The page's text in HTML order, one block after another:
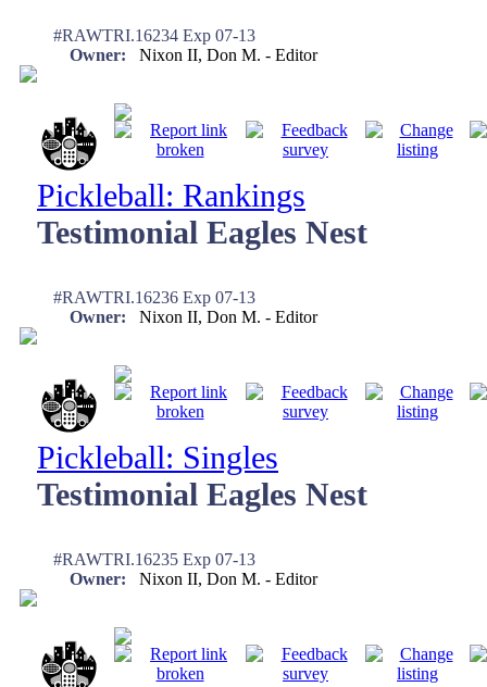
#RAWTRI.16234 Exp 07-13
Owner: Nixon II, Don M. - Editor
Pickleball: Rankings
Testimonial Eagles Nest
#RAWTRI.16236 Exp 07-13
Owner: Nixon II, Don M. - Editor
Pickleball: Singles
Testimonial Eagles Nest
#RAWTRI.16235 Exp 07-13
Owner: Nixon II, Don M. - Editor